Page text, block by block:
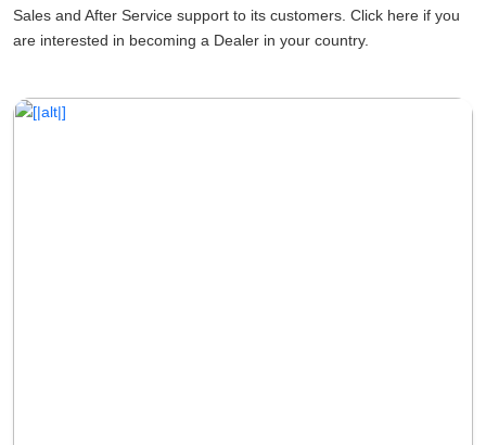
Sales and After Service support to its customers. Click here if you
are interested in becoming a Dealer in your country.